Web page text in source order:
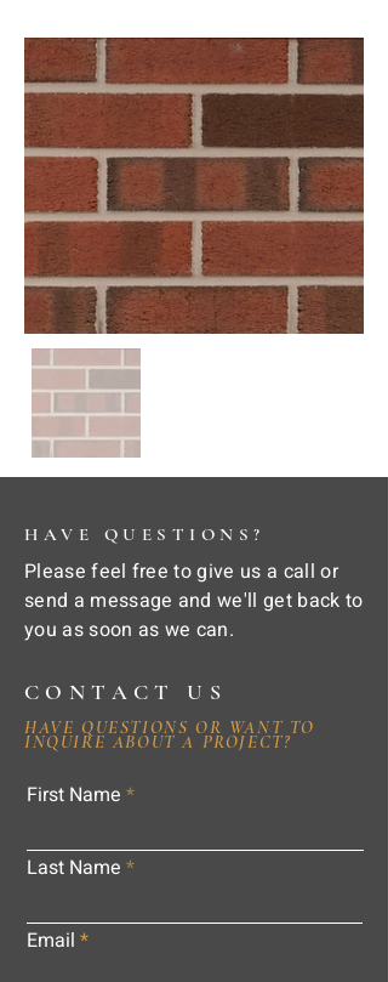
HAVE QUESTIONS?
Please feel free to give us a call or
send a message and we'll get back to
you as soon as we can.
CONTACT US
HAVE QUESTIONS OR WANT TO
INQUIRE ABOUT A PROJECT?
First Name
Last Name
Email